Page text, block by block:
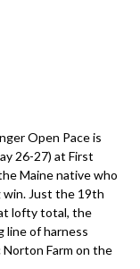
Open Pace is
26-27) at First
Maine native who
win. Just the 19th
lofty total, the
line of harness
Farm on the